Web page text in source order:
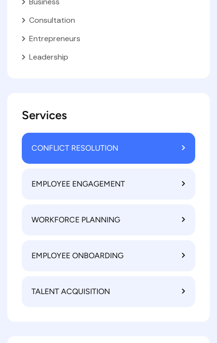
Consultation
Entrepreneurs
Leadership
Services
CONFLICT RESOLUTION
EMPLOYEE ENGAGEMENT
WORKFORCE PLANNING
EMPLOYEE ONBOARDING
TALENT ACQUISITION